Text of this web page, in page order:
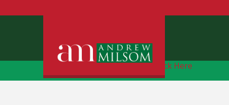
Free Instant Online Valuation Click Here